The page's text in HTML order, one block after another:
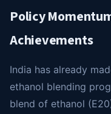
Policy
Achievements
India has already
ethanol blending
blend of ethanol